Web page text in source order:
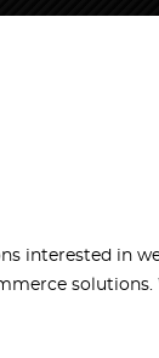
interested in
solutions.